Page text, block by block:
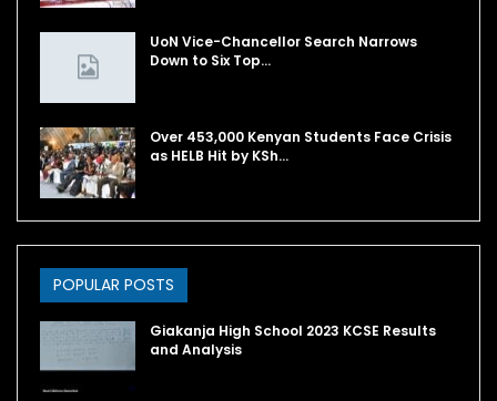
UoN Vice-Chancellor Search Narrows
Down to Six Top…
Over 453,000 Kenyan Students Face Crisis
as HELB Hit by KSh…
POPULAR POSTS
Giakanja High School 2023 KCSE Results
and Analysis